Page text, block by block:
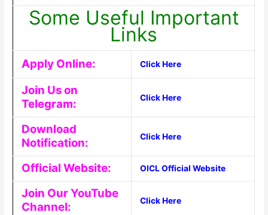
Some Useful Important
Links
Apply Online: Click Here
Join Us on
Telegram:
Click Here
Download
Notification:
Click Here
Official Website: OICL Official Website
Join Our YouTube
Channel:
Click Here